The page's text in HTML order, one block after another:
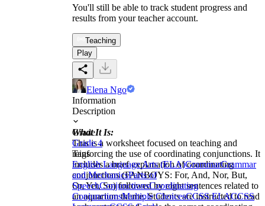
You'll still be able to track student progress and
results from your teacher account.
Teaching
Play
Elena Ngo
Information
Description
What It Is:
This is a worksheet focused on teaching and
reinforcing the use of coordinating conjunctions. It
includes a brief explanation of coordinating
conjunctions (FANBOYS: For, And, Nor, But,
Or, Yet, So) followed by eight sentences related to
an aquarium theme. Students are instructed to read
Grade
Grade 4
Tags
English Language Arts (ELA)GrammarGrammar
and MechanicsParts of
SpeechConjunctionsCoordinating
ConjunctionsMultiple ChoicesCCSS ELACCSS